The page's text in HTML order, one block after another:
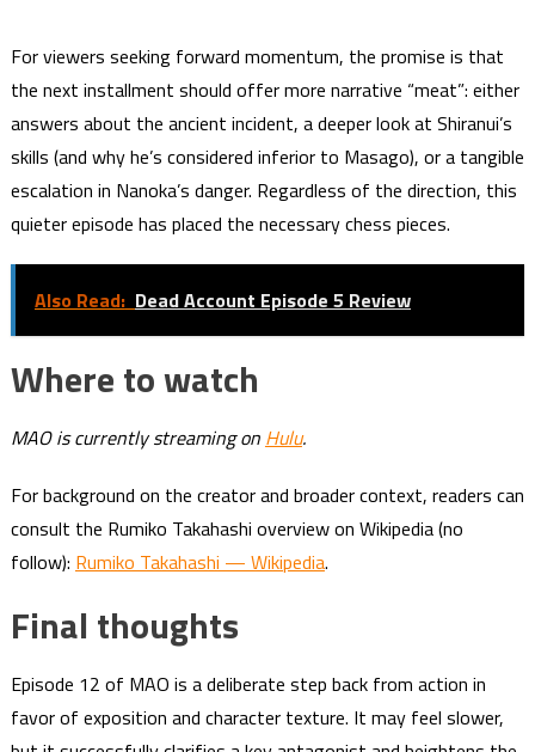
For viewers seeking forward momentum, the promise is that
the next installment should offer more narrative “meat”: either
answers about the ancient incident, a deeper look at Shiranui’s
skills (and why he’s considered inferior to Masago), or a tangible
escalation in Nanoka’s danger. Regardless of the direction, this
quieter episode has placed the necessary chess pieces.
Also Read: Dead Account Episode 5 Review
Where to watch
MAO is currently streaming on Hulu.
For background on the creator and broader context, readers can
consult the Rumiko Takahashi overview on Wikipedia (no
follow): Rumiko Takahashi — Wikipedia.
Final thoughts
Episode 12 of MAO is a deliberate step back from action in
favor of exposition and character texture. It may feel slower,